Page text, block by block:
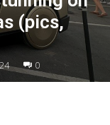
(pics,
0